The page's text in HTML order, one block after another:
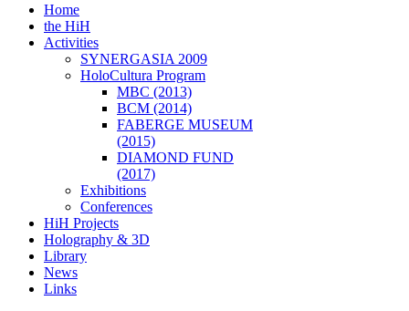
Home
the HiH
Activities
SYNERGASIA 2009
HoloCultura Program
MBC (2013)
BCM (2014)
FABERGE MUSEUM
(2015)
DIAMOND FUND
(2017)
Exhibitions
Conferences
HiH Projects
Holography & 3D
Library
News
Links